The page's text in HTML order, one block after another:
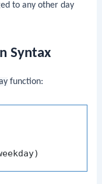
to any other day
Syntax
function: